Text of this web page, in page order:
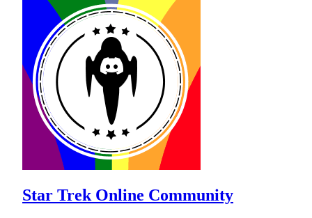
Star Trek Online Community